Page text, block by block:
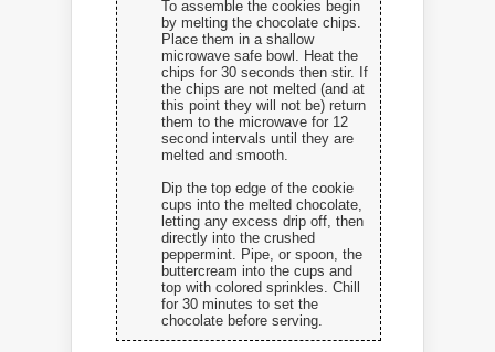
To assemble the cookies begin
by melting the chocolate chips.
Place them in a shallow
microwave safe bowl. Heat the
chips for 30 seconds then stir. If
the chips are not melted (and at
this point they will not be) return
them to the microwave for 12
second intervals until they are
melted and smooth.
Dip the top edge of the cookie
cups into the melted chocolate,
letting any excess drip off, then
directly into the crushed
peppermint. Pipe, or spoon, the
buttercream into the cups and
top with colored sprinkles. Chill
for 30 minutes to set the
chocolate before serving.